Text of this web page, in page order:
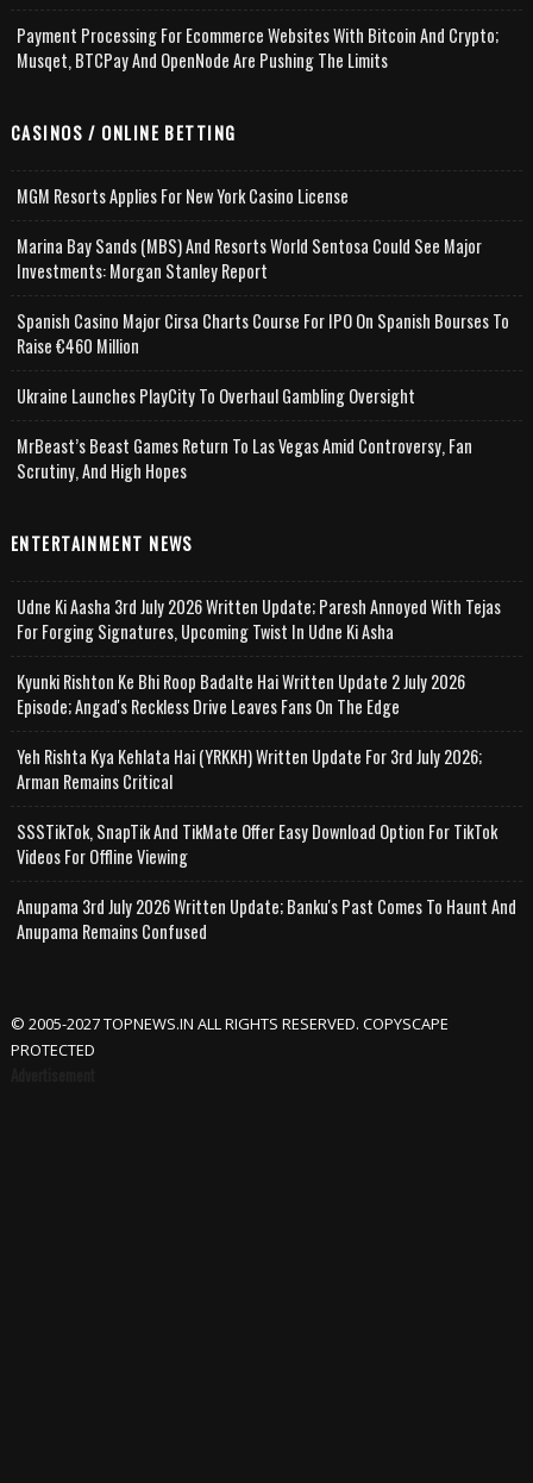
Payment Processing For Ecommerce Websites With Bitcoin And Crypto;
Musqet, BTCPay And OpenNode Are Pushing The Limits
CASINOS / ONLINE BETTING
MGM Resorts Applies For New York Casino License
Marina Bay Sands (MBS) And Resorts World Sentosa Could See Major
Investments: Morgan Stanley Report
Spanish Casino Major Cirsa Charts Course For IPO On Spanish Bourses To
Raise €460 Million
Ukraine Launches PlayCity To Overhaul Gambling Oversight
MrBeast’s Beast Games Return To Las Vegas Amid Controversy, Fan
Scrutiny, And High Hopes
ENTERTAINMENT NEWS
Udne Ki Aasha 3rd July 2026 Written Update; Paresh Annoyed With Tejas
For Forging Signatures, Upcoming Twist In Udne Ki Asha
Kyunki Rishton Ke Bhi Roop Badalte Hai Written Update 2 July 2026
Episode; Angad's Reckless Drive Leaves Fans On The Edge
Yeh Rishta Kya Kehlata Hai (YRKKH) Written Update For 3rd July 2026;
Arman Remains Critical
SSSTikTok, SnapTik And TikMate Offer Easy Download Option For TikTok
Videos For Offline Viewing
Anupama 3rd July 2026 Written Update; Banku's Past Comes To Haunt And
Anupama Remains Confused
© 2005-2027 TOPNEWS.IN ALL RIGHTS RESERVED. COPYSCAPE
PROTECTED